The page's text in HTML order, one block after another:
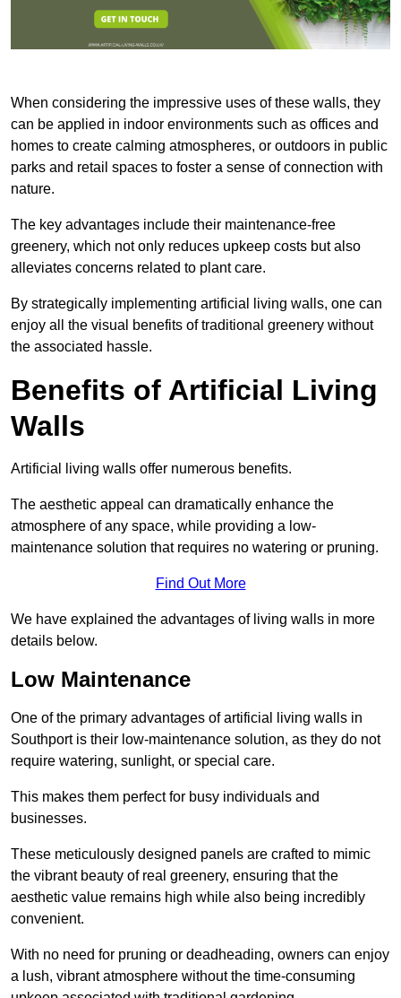
When considering the impressive uses of these walls, they
can be applied in indoor environments such as offices and
homes to create calming atmospheres, or outdoors in public
parks and retail spaces to foster a sense of connection with
nature.
The key advantages include their maintenance-free
greenery, which not only reduces upkeep costs but also
alleviates concerns related to plant care.
By strategically implementing artificial living walls, one can
enjoy all the visual benefits of traditional greenery without
the associated hassle.
Benefits of Artificial Living
Walls
Artificial living walls offer numerous benefits.
The aesthetic appeal can dramatically enhance the
atmosphere of any space, while providing a low-
maintenance solution that requires no watering or pruning.
Find Out More
We have explained the advantages of living walls in more
details below.
Low Maintenance
One of the primary advantages of artificial living walls in
Southport is their low-maintenance solution, as they do not
require watering, sunlight, or special care.
This makes them perfect for busy individuals and
businesses.
These meticulously designed panels are crafted to mimic
the vibrant beauty of real greenery, ensuring that the
aesthetic value remains high while also being incredibly
convenient.
With no need for pruning or deadheading, owners can enjoy
a lush, vibrant atmosphere without the time-consuming